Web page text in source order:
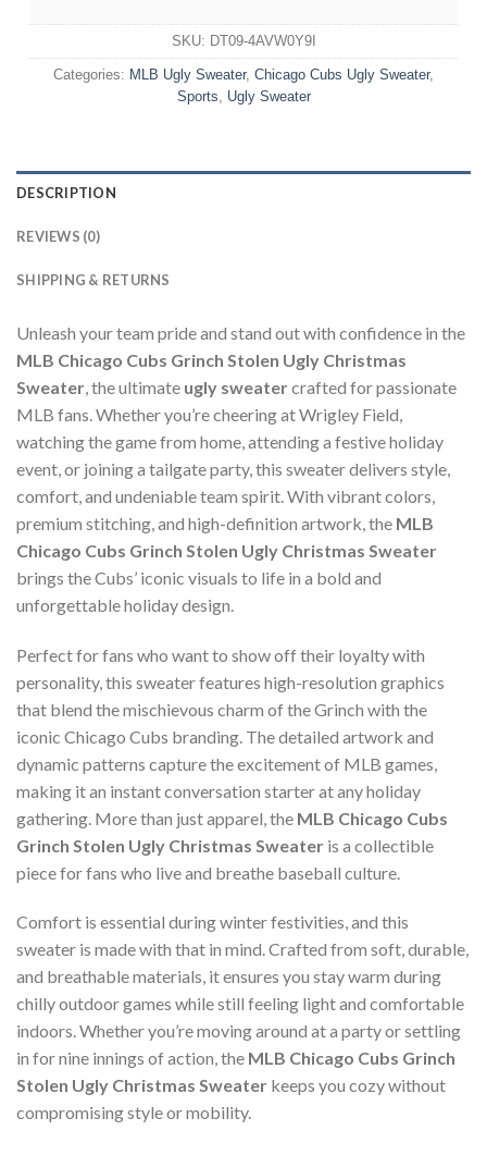
SKU: DT09-4AVW0Y9I
Categories: MLB Ugly Sweater, Chicago Cubs Ugly Sweater,
Sports, Ugly Sweater
DESCRIPTION
REVIEWS (0)
SHIPPING & RETURNS
Unleash your team pride and stand out with confidence in the
MLB Chicago Cubs Grinch Stolen Ugly Christmas
Sweater, the ultimate ugly sweatercrafted for passionate
MLB fans. Whether you’re cheering at Wrigley Field,
watching the game from home, attending a festive holiday
event, or joining a tailgate party, this sweater delivers style,
comfort, and undeniable team spirit. With vibrant colors,
premium stitching, and high-definition artwork, the MLB
Chicago Cubs Grinch Stolen Ugly Christmas Sweater
brings the Cubs’ iconic visuals to life in a bold and
unforgettable holiday design.
Perfect for fans who want to show off their loyalty with
personality, this sweater features high-resolution graphics
that blend the mischievous charm of the Grinch with the
iconic Chicago Cubs branding. The detailed artwork and
dynamic patterns capture the excitement of MLB games,
making it an instant conversation starter at any holiday
gathering. More than just apparel, the MLB Chicago Cubs
Grinch Stolen Ugly Christmas Sweater is a collectible
piece for fans who live and breathe baseball culture.
Comfort is essential during winter festivities, and this
sweater is made with that in mind. Crafted from soft, durable,
and breathable materials, it ensures you stay warm during
chilly outdoor games while still feeling light and comfortable
indoors. Whether you’re moving around at a party or settling
in for nine innings of action, the MLB Chicago Cubs Grinch
Stolen Ugly Christmas Sweater keeps you cozy without
compromising style or mobility.